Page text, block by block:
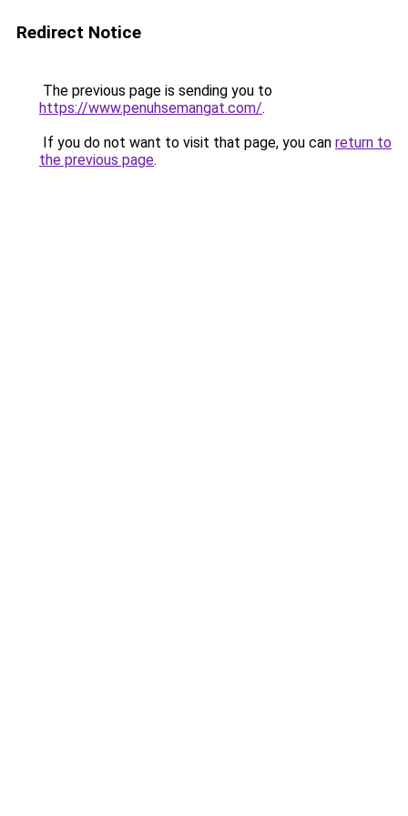
Redirect Notice
The previous page is sending you to
https://www.penuhsemangat.com/.
If you do not want to visit that page, you can return to
the previous page.